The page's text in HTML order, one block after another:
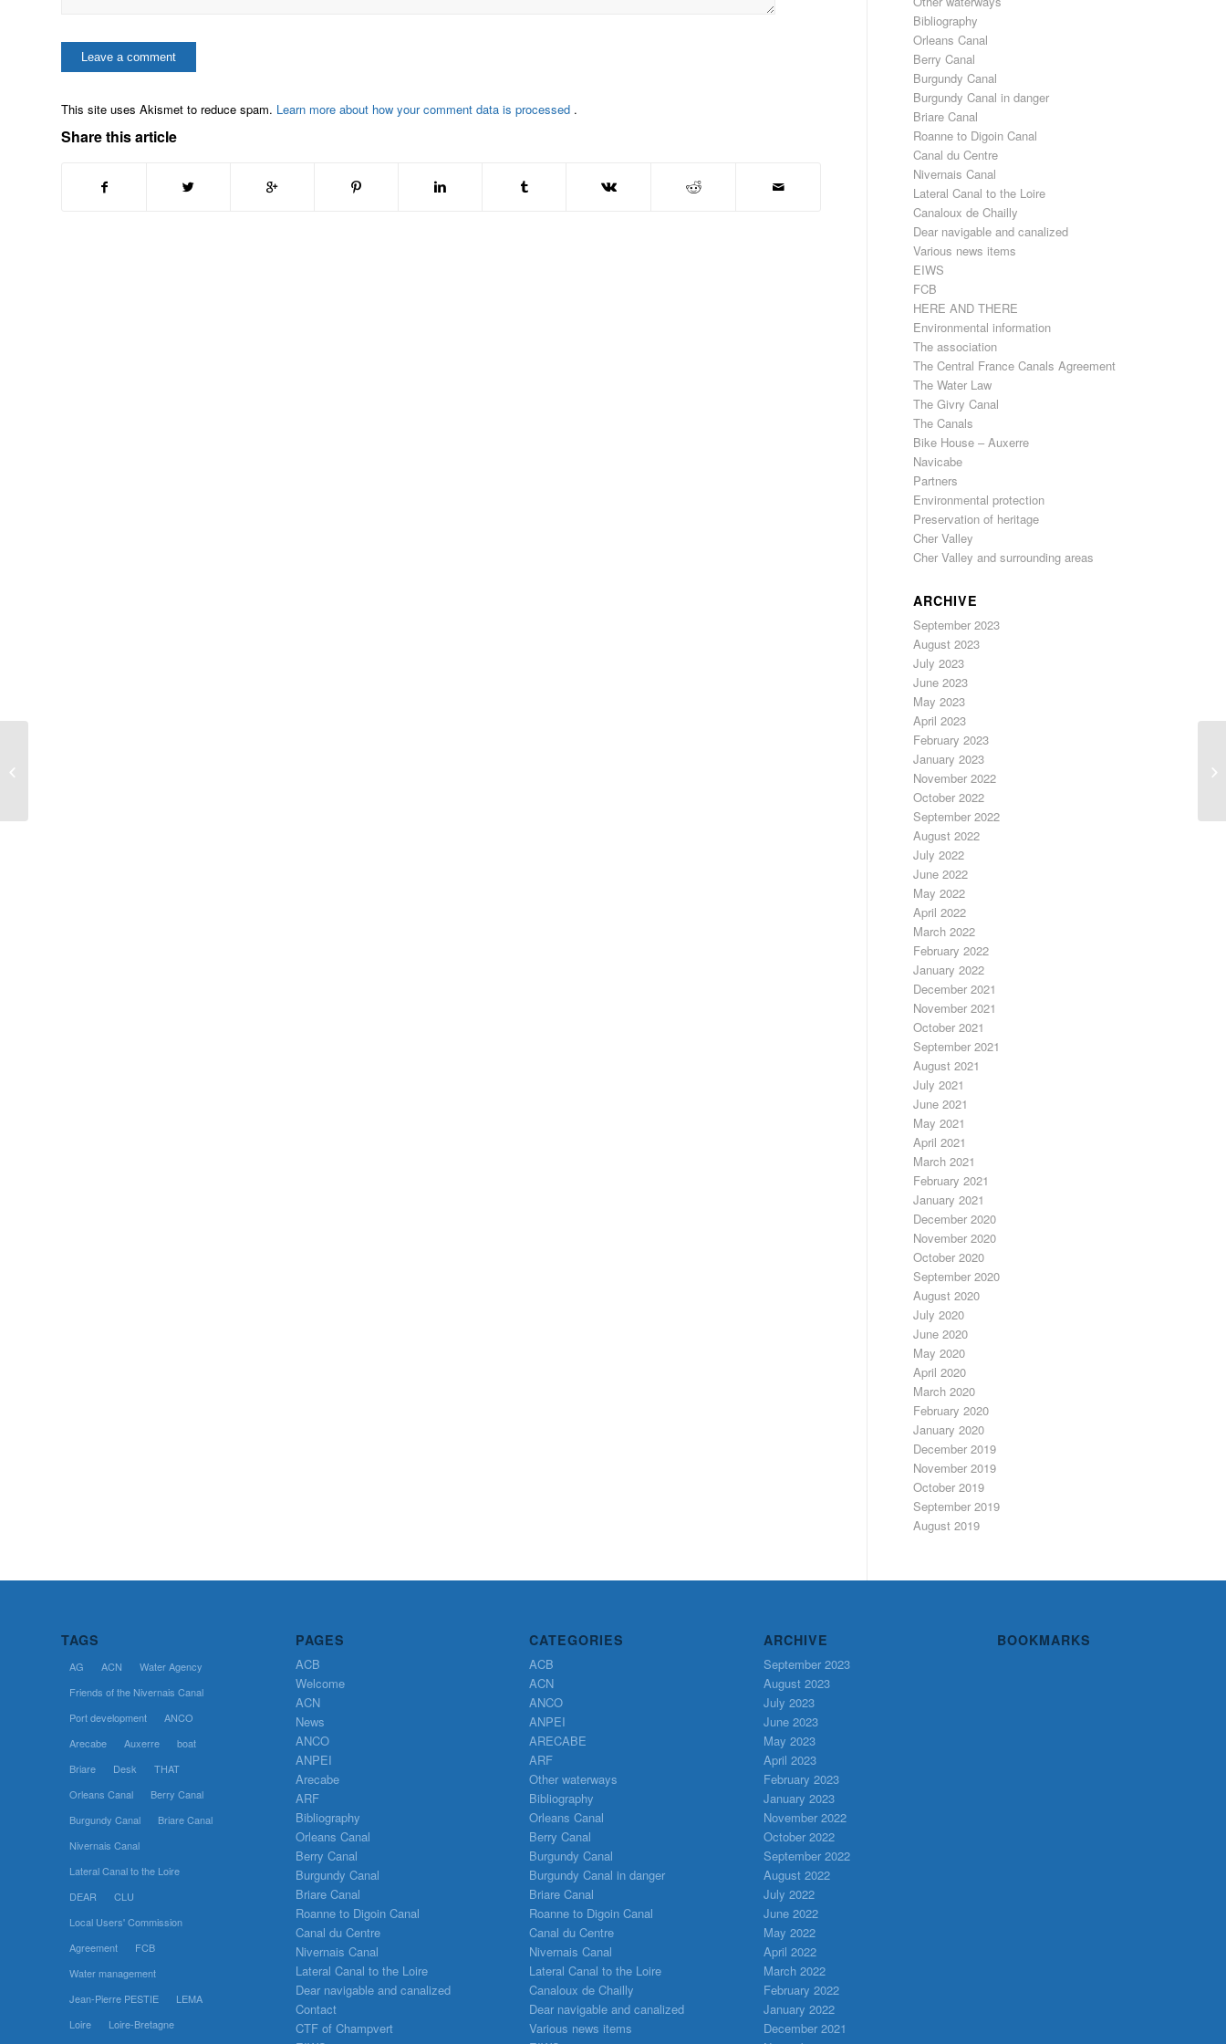
This site uses Akismet to reduce spam. Learn more about how your comment data is processed .
Share this article
Bibliography
Orleans Canal
Berry Canal
Burgundy Canal
Burgundy Canal in danger
Briare Canal
Roanne to Digoin Canal
Canal du Centre
Nivernais Canal
Lateral Canal to the Loire
Canaloux de Chailly
Dear navigable and canalized
Various news items
EIWS
FCB
HERE AND THERE
Environmental information
The association
The Central France Canals Agreement
The Water Law
The Givry Canal
The Canals
Bike House – Auxerre
Navicabe
Partners
Environmental protection
Preservation of heritage
Cher Valley
Cher Valley and surrounding areas
ARCHIVE
September 2023
August 2023
July 2023
June 2023
May 2023
April 2023
February 2023
January 2023
November 2022
October 2022
September 2022
August 2022
July 2022
June 2022
May 2022
April 2022
March 2022
February 2022
January 2022
December 2021
November 2021
October 2021
September 2021
August 2021
July 2021
June 2021
May 2021
April 2021
March 2021
February 2021
January 2021
December 2020
November 2020
October 2020
September 2020
August 2020
July 2020
June 2020
May 2020
April 2020
March 2020
February 2020
January 2020
December 2019
November 2019
October 2019
September 2019
August 2019
TAGS
AG ACN
Water Agency
Friends of the Nivernais Canal
Port development
ANCO
Arecabe
Auxerre
boat
Briare
Desk
THAT
Orleans Canal
Berry Canal
Burgundy Canal
Briare Canal
Nivernais Canal
Lateral Canal to the Loire
DEAR
CLU
Local Users' Commission
Agreement
FCB
Water management
Jean-Pierre PESTIE
LEMA
Loire
Loire-Bretagne
PAGES
ACB
Welcome
ACN
News
ANCO
ANPEI
Arecabe
ARF
Bibliography
Orleans Canal
Berry Canal
Burgundy Canal
Briare Canal
Roanne to Digoin Canal
Canal du Centre
Nivernais Canal
Lateral Canal to the Loire
Dear navigable and canalized
Contact
CTF of Champvert
CATEGORIES
ACB
ACN
ANCO
ANPEI
ARECABE
ARF
Other waterways
Bibliography
Orleans Canal
Berry Canal
Burgundy Canal
Burgundy Canal in danger
Briare Canal
Roanne to Digoin Canal
Canal du Centre
Nivernais Canal
Lateral Canal to the Loire
Canaloux de Chailly
Dear navigable and canalized
Various news items
ARCHIVE
September 2023
August 2023
July 2023
June 2023
May 2023
April 2023
February 2023
January 2023
November 2022
October 2022
September 2022
August 2022
July 2022
June 2022
May 2022
April 2022
March 2022
February 2022
January 2022
December 2021
BOOKMARKS